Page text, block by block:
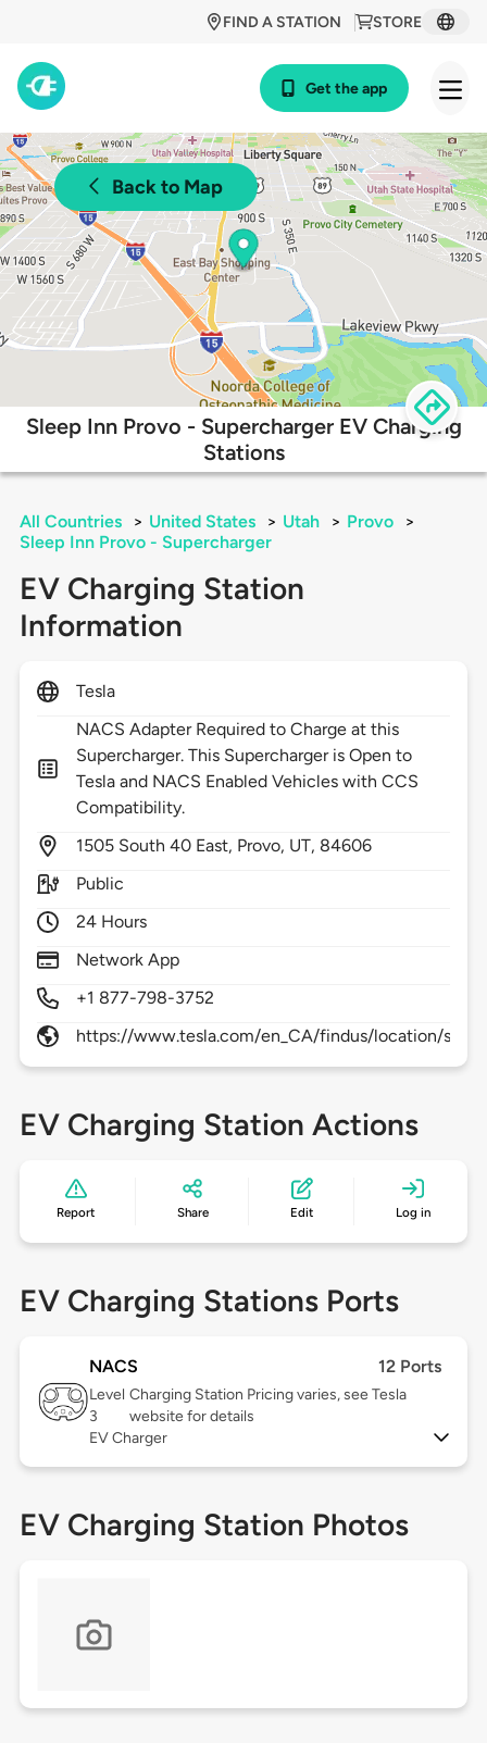
STORE
FIND A STATION
Get the app
Back to Map
Sleep Inn Provo - Supercharger EV Charging
Stations
All Countries > United States > Utah > Provo
>
Sleep Inn Provo - Supercharger
EV Charging Station
Information
Tesla
NACS Adapter Required to Charge at this
Supercharger. This Supercharger is Open to
Tesla and NACS Enabled Vehicles with CCS
Compatibility.
1505 South 40 East, Provo, UT, 84606
Public
24 Hours
Network App
+1 877-798-3752
https://www.tesla.com/en_CA/findus/location/
EV Charging Station Actions
Report Share Edit Log in
EV Charging Stations Ports
NACS 12 Ports
Level
3
Charging Station Pricing varies, see Tesla
website for details
EV Charger
EV Charging Station Photos